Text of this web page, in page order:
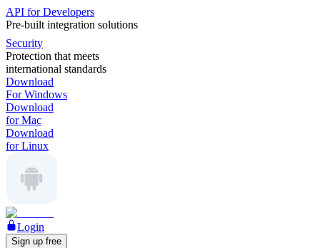
API for Developers
Pre-built integration solutions
Security
Protection that meets
international standards
Download
For Windows
Download
for Mac
Download
for Linux
Login
Sign up free